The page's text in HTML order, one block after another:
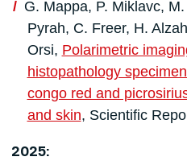
G. Mappa, P. Miklavc,
Pyrah, C. Freer, H.
Orsi, Polarimetric
histopathology
congo red and
and skin, Scientific
2025: